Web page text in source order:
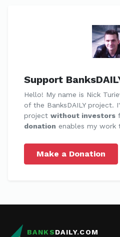
Support
Hello! My name is Nick
of the BanksDAILY project.
project without investors
donation enables my work
Make a Donation
BANKSDAILY.COM